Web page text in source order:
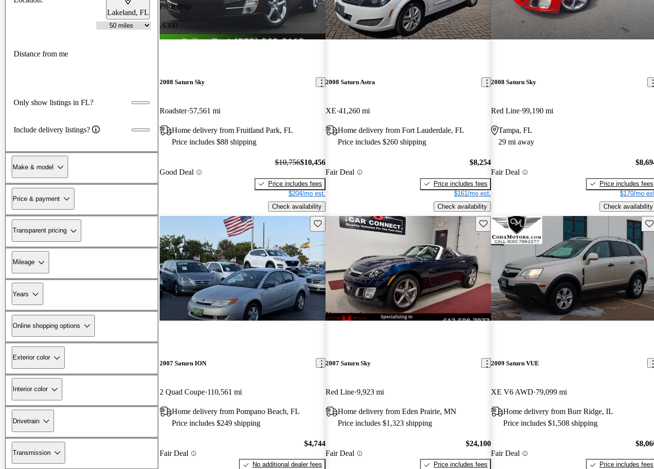
Lakeland, FL
Distance from me
Only show listings in FL?
Include delivery listings?
Make & model
Price & payment
Transparent pricing
Mileage
Years
Online shopping options
Exterior color
Interior color
Drivetrain
Transmission
Price drop
-$300
2008 Saturn Sky
Roadster 57,561 mi
Home delivery from Fruitland Park, FL
Price includes $88 shipping
Good Deal
$10,756$10,456
Price includes fees
$204/mo est.
Check availability
2008 Saturn Astra
XE 41,260 mi
Home delivery from Fort Lauderdale, FL
Price includes $260 shipping
Fair Deal
$8,254
Price includes fees
$161/mo est.
Check availability
2008 Saturn Sky
Red Line 99,190 mi
Tampa, FL
29 mi away
Fair Deal
Price includes fees
$170/mo
Check availability
Save this listing
2007 Saturn ION
2 Quad Coupe 110,561 mi
Home delivery from Pompano Beach, FL
Price includes $249 shipping
Fair Deal
$4,744
No additional dealer fees
New arrival
Save this listing
2007 Saturn Sky
Red Line 9,923 mi
Home delivery from Eden Prairie, MN
Price includes $1,323 shipping
Fair Deal
$24,100
Price includes fees
2009 Saturn VUE
XE V6 AWD 79,099 mi
Home delivery from Burr Ridge, IL
Price includes $1,508 shipping
Fair Deal
Price includes fees